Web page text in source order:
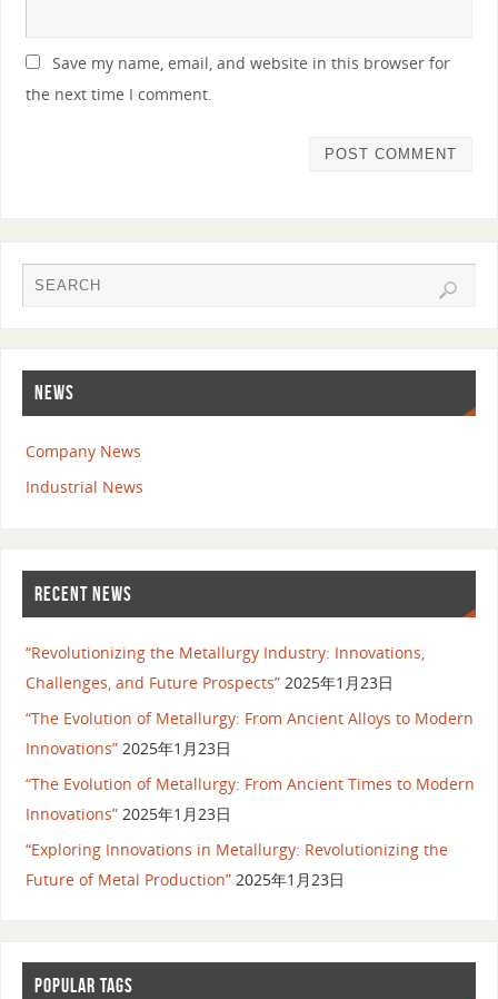
Save my name, email, and website in this browser for
the next time I comment.
NEWS
Company News
Industrial News
RECENT NEWS
“Revolutionizing the Metallurgy Industry: Innovations,
Challenges, and Future Prospects” 2025年1月23日
“The Evolution of Metallurgy: From Ancient Alloys to Modern
Innovations” 2025年1月23日
“The Evolution of Metallurgy: From Ancient Times to Modern
Innovations” 2025年1月23日
“Exploring Innovations in Metallurgy: Revolutionizing the
Future of Metal Production” 2025年1月23日
POPULAR TAGS